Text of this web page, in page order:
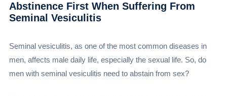
Abstinence First When Suffering From
Seminal Vesiculitis
Seminal vesiculitis, as one of the most common diseases in
men, affects male daily life, especially the sexual life. So, do
men with seminal vesiculitis need to abstain from sex?